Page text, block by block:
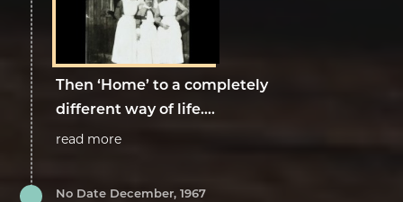
Then ‘Home’ to a completely
different way of life....
read more
No Date December, 1967